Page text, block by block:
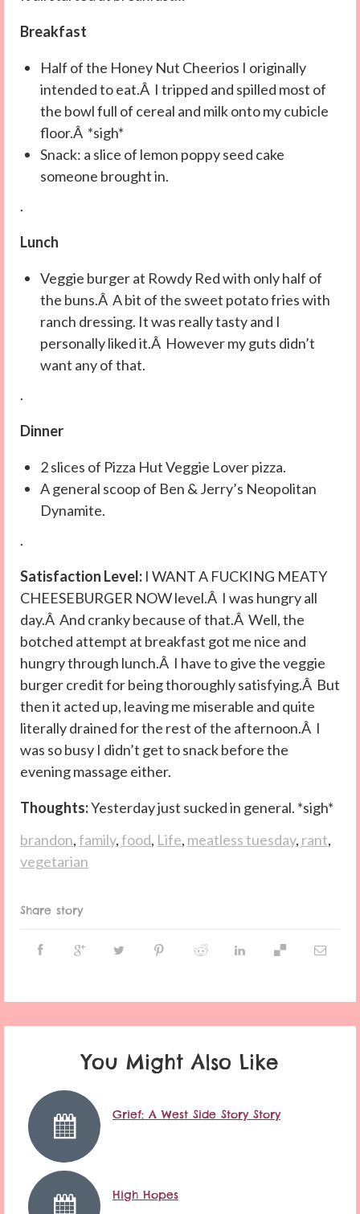
Breakfast
Half of the Honey Nut Cheerios I originally
intended to eat.Â I tripped and spilled most of
the bowl full of cereal and milk onto my cubicle
floor.Â *sigh*
Snack: a slice of lemon poppy seed cake
someone brought in.
.
Lunch
Veggie burger at Rowdy Red with only half of
the buns.Â A bit of the sweet potato fries with
ranch dressing. It was really tasty and I
personally liked it.Â However my guts didn’t
want any of that.
.
Dinner
2 slices of Pizza Hut Veggie Lover pizza.
A general scoop of Ben & Jerry’s Neopolitan
Dynamite.
.
Satisfaction Level: I WANT A FUCKING MEATY
CHEESEBURGER NOW level.Â I was hungry all
day.Â And cranky because of that.Â Well, the
botched attempt at breakfast got me nice and
hungry through lunch.Â I have to give the veggie
burger credit for being thoroughly satisfying.Â But
then it acted up, leaving me miserable and quite
literally drained for the rest of the afternoon.Â I
was so busy I didn’t get to snack before the
evening massage either.
Thoughts:Yesterday just sucked in general. *sigh*
brandon,family,food, Life, meatless tuesday, rant,
vegetarian
Share story
You Might Also Like
Grief: A West Side Story Story
High Hopes